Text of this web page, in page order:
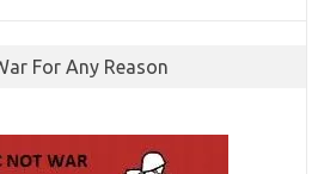
For Any Reason